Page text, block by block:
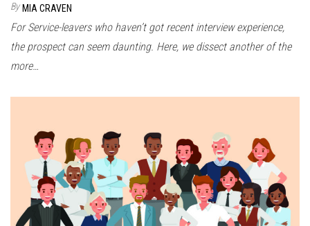
By MIA CRAVEN
For Service-leavers who haven’t got recent interview experience,
the prospect can seem daunting. Here, we dissect another of the
more…